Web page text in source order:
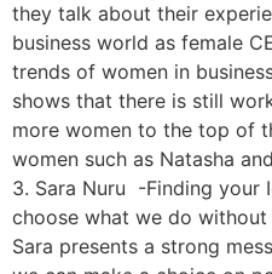
they talk about their
business world as female
trends of women in
shows that there is still
more women to the top of
women such as Natasha
3. Sara Nuru -Finding your
choose what we do without
Sara presents a strong